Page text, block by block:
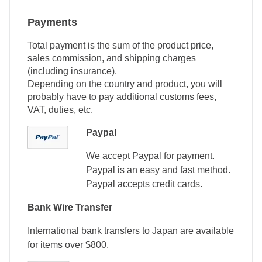
Payments
Total payment is the sum of the product price,
sales commission, and shipping charges
(including insurance).
Depending on the country and product, you will
probably have to pay additional customs fees,
VAT, duties, etc.
Paypal
We accept Paypal for payment.
Paypal is an easy and fast method.
Paypal accepts credit cards.
Bank Wire Transfer
International bank transfers to Japan are available
for items over $800.